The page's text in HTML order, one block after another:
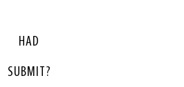
HAD
SUBMIT?